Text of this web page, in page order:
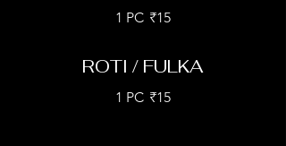
1 PC ₹15
ROTI / FULKA
1 PC ₹15